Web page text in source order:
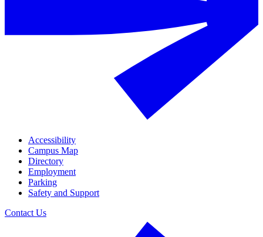
Accessibility
Campus Map
Directory
Employment
Parking
Safety and Support
Contact Us